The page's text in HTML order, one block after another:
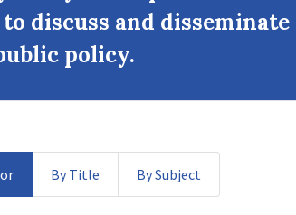
discuss and
policy.
By Title By Subject